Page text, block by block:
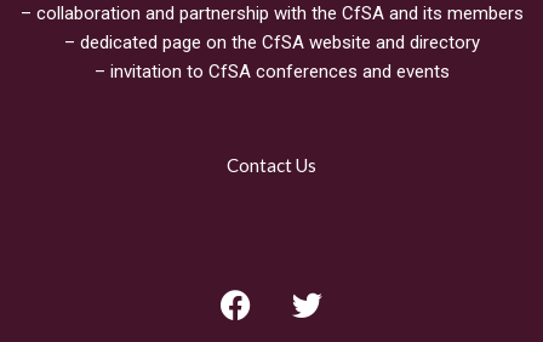
– collaboration and partnership with the CfSA and its members
– dedicated page on the CfSA website and directory
– invitation to CfSA conferences and events
Contact Us
F
a
T
w